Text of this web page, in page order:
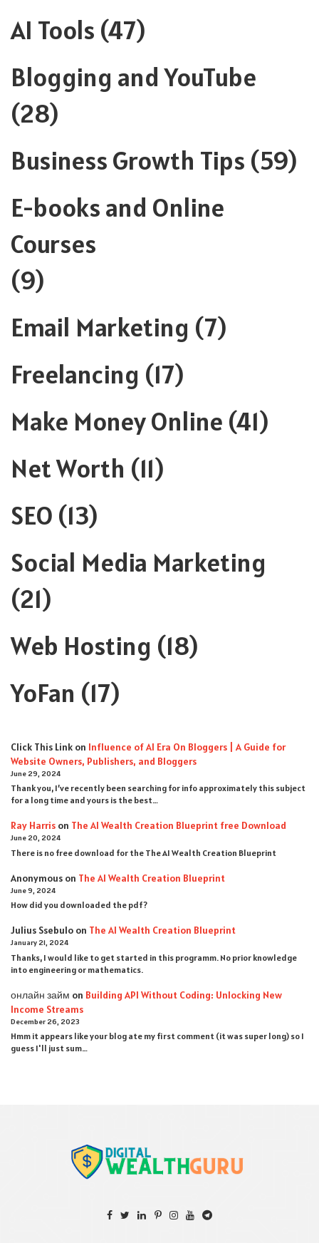
AI Tools (47)
Blogging and YouTube
(28)
Business Growth Tips (59)
E-books and Online
Courses
(9)
Email Marketing (7)
Freelancing (17)
Make Money Online (41)
Net Worth (11)
SEO (13)
Social Media Marketing
(21)
Web Hosting (18)
YoFan (17)
Click This Link on Influence of AI Era On Bloggers | A Guide for
Website Owners, Publishers, and Bloggers
June 29, 2024
Thank you, I’ve recently been searching for info approximately this subject
for a long time and yours is the best…
Ray Harris on The AI Wealth Creation Blueprint free Download
June 20, 2024
There is no free download for the The AI Wealth Creation Blueprint
Anonymous on The AI Wealth Creation Blueprint
June 9, 2024
How did you downloaded the pdf ?
Julius Ssebulo on The AI Wealth Creation Blueprint
January 21, 2024
Thanks, I would like to get started in this programm. No prior knowledge
into engineering or mathematics.
онлайн займ on Building API Without Coding: Unlocking New
Income Streams
December 26, 2023
Hmm it appears like your blog ate my first comment (it was super long) so I
guess I'll just sum…